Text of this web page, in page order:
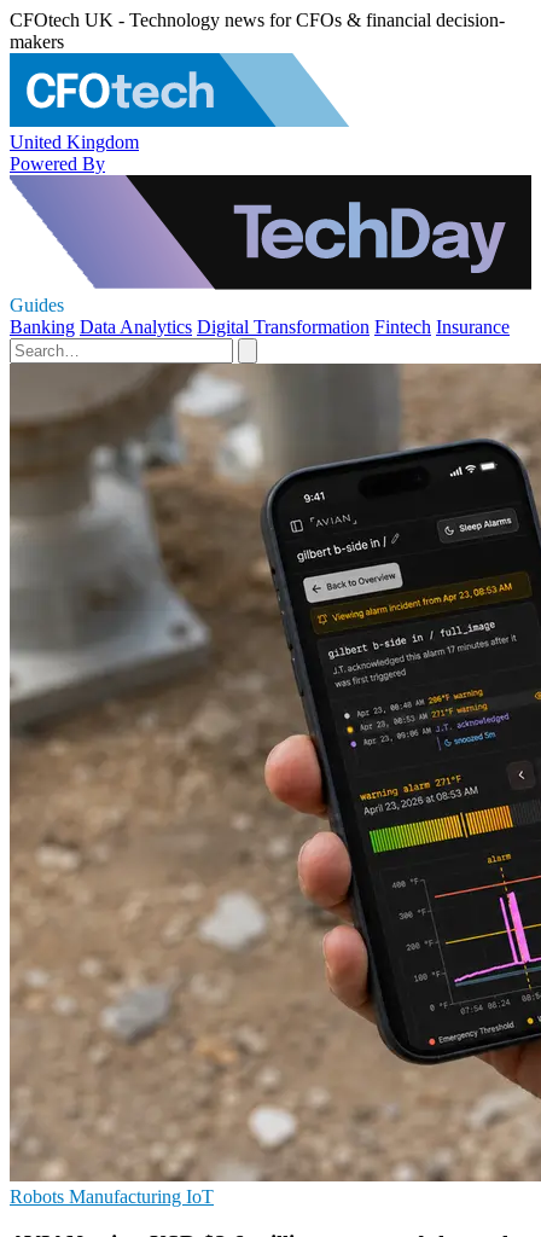
CFOtech UK - Technology news for CFOs & financial decision-
makers
United Kingdom
Powered By
Guides
Banking Data Analytics Digital Transformation Fintech Insurance
Robots Manufacturing IoT